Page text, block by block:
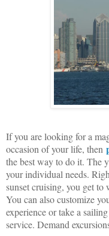
If you are looking for a
occasion of your life, then
the best way to do it. The
your individual needs.
sunset cruising, you get to
You can also customize
experience or take a
service. Demand